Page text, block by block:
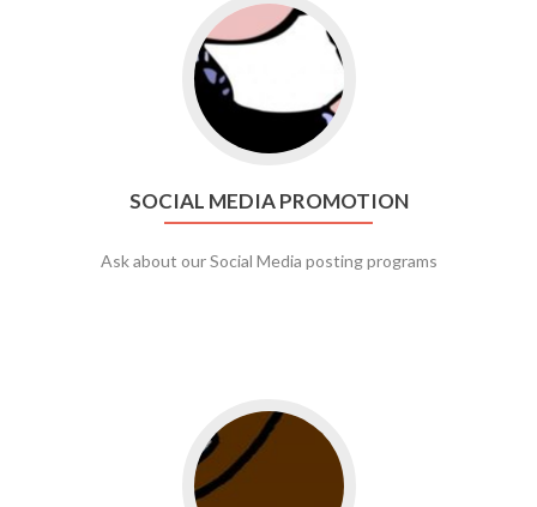
Go to social media promotion
SOCIAL MEDIA PROMOTION
Ask about our Social Media posting programs
Go to web app management